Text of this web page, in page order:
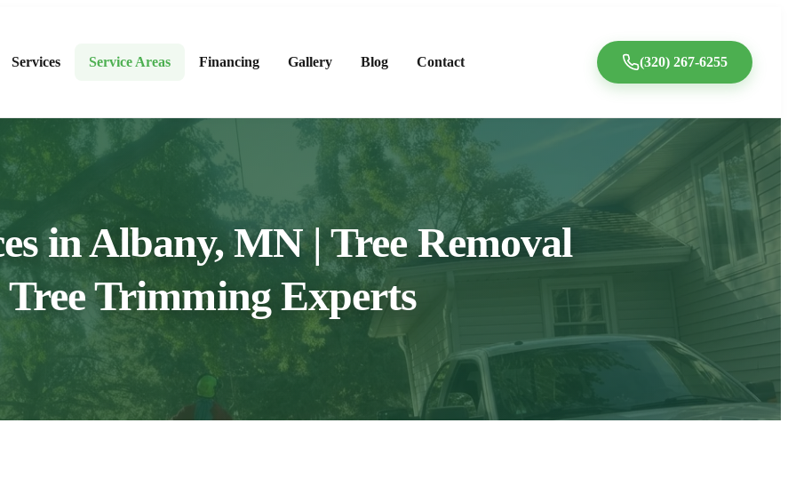
Services Service Areas Financing Gallery Blog Contact (320) 267-6255
in Albany, MN | Tree Removal
Trimming Experts